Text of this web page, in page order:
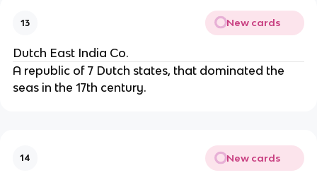
13 New cards
Dutch East India Co.
A republic of 7 Dutch states, that dominated the
seas in the 17th century.
14 New cards